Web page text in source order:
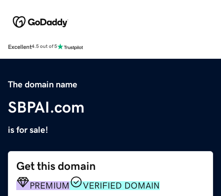
Excellent4.5 out of 5
The domain name
SBPAI.com
is for sale!
Get this domain
PREMIUM VERIFIED DOMAIN